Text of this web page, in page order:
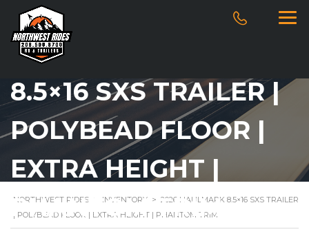
2026 HAULMARK
8.5×16 SXS TRAILER |
POLYBEAD FLOOR |
EXTRA HEIGHT |
PHANTOM TRIM
NORTHWEST RIDES INVENTORY > 2026 HAULMARK 8.5×16 SXS TRAILER
| POLYBEAD FLOOR | EXTRA HEIGHT | PHANTOM TRIM